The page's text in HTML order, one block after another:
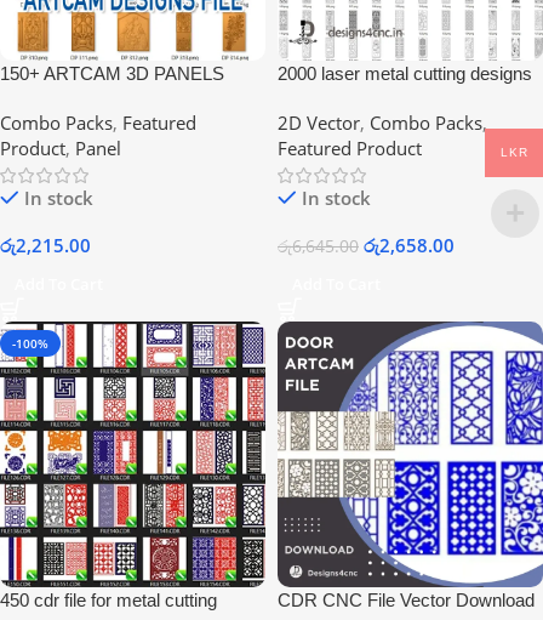
150+ ARTCAM 3D PANELS
Combo Packs, Featured
Product, Panel
In stock
රු2,215.00
2000 laser metal cutting designs
2D Vector, Combo Packs,
Featured Product
In stock
රු6,645.00 රු2,658.00
-100%
450 cdr file for metal cutting
CDR CNC File Vector Download
LKR